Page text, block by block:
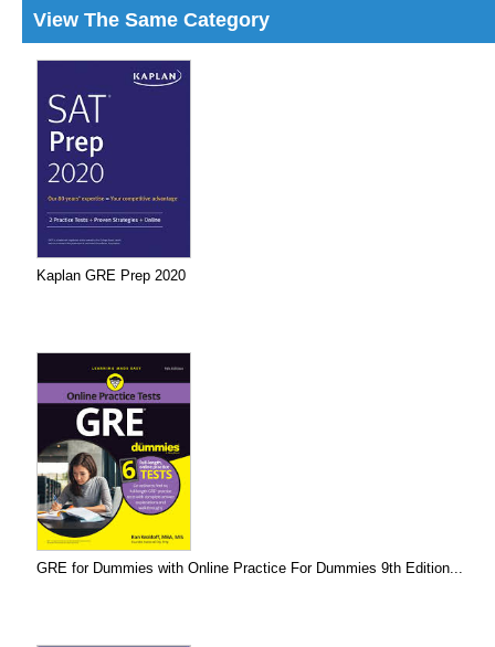
View The Same Category
Kaplan GRE Prep 2020
GRE for Dummies with Online Practice For Dummies 9th Edition...